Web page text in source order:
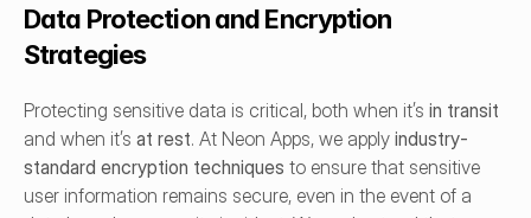
Data Protection and Encryption
Strategies
Protecting sensitive data is critical, both when it’s in transit
and when it’s at rest. At Neon Apps, we apply industry-
standard encryption techniques to ensure that sensitive
user information remains secure, even in the event of a